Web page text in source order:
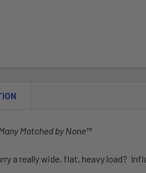
Matched by None™
a really wide, flat, heavy load?